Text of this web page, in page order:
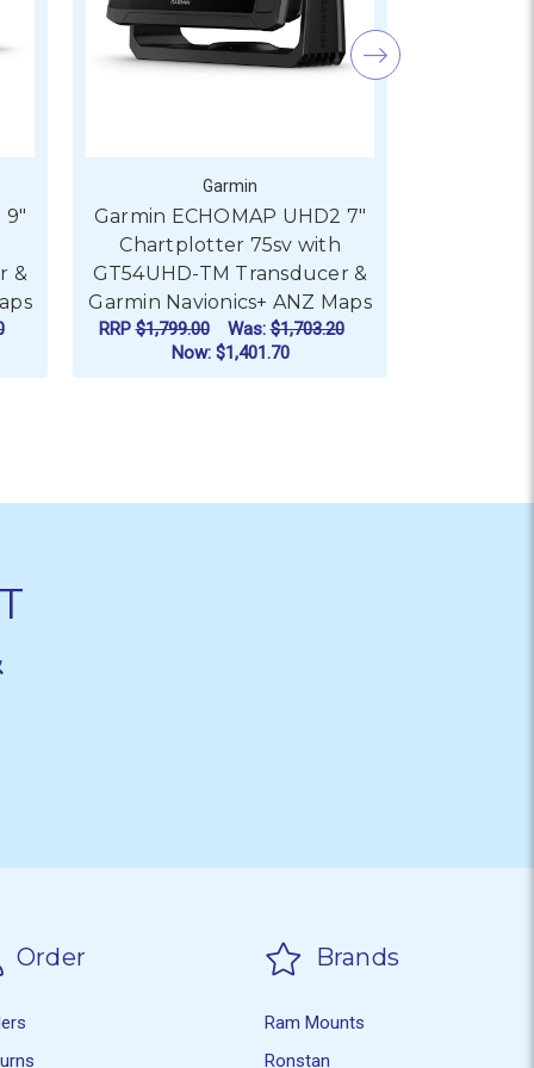
9"
&
Garmin
Garmin ECHOMAP UHD2 7"
Chartplotter 75sv with
GT54UHD-TM Transducer &
Garmin Navionics+ ANZ Maps
RRP$1,799.00 Was:$1,703.20
Now: $1,401.70
Order Brands
Ram Mounts
Ronstan